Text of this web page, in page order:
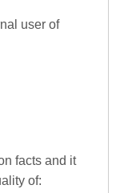
user of
facts and it
of: